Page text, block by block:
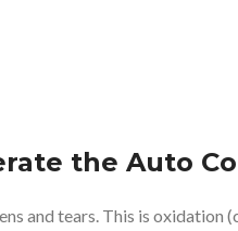
the Auto
and tears. This is